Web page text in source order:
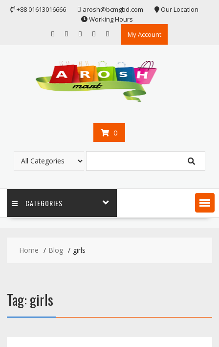
Skip +88 01613016666 arosh@bcmgbd.com
Our Location
Working Hours
My Account
0
CATEGORIES
Home Blog girls
Tag:girls